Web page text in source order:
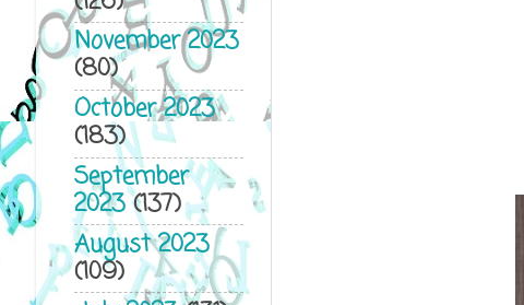
November 2023
(80)
October 2023
(183)
September
2023(137)
August 2023
(109)